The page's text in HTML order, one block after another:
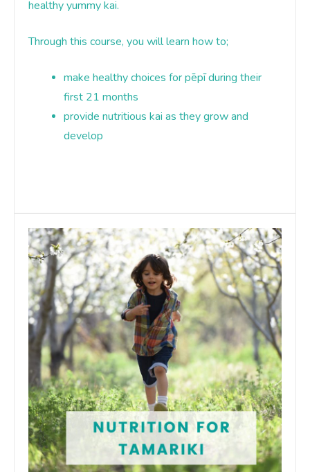
healthy yummy kai.
Through this course, you will learn how to;
make healthy choices for pēpī during their
first 21 months
provide nutritious kai as they grow and
develop